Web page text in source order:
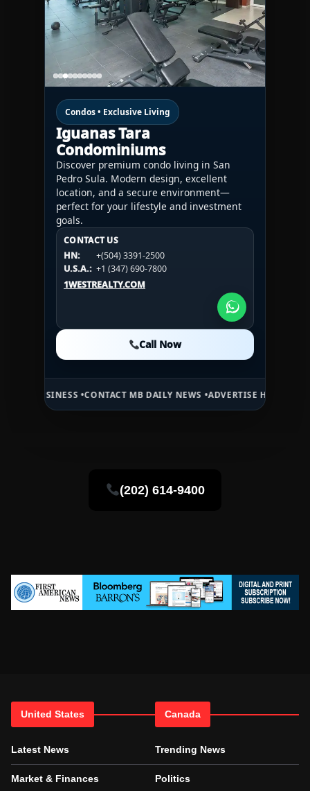
Condos • Exclusive Living
Iguanas Tara
Condominiums
Discover premium condo living in San
Pedro Sula. Modern design, excellent
location, and a secure environment—
perfect for your lifestyle and investment
goals.
CONTACT US
HN:
+(504) 3391-2500
U.S.A.: +1 (347) 690-7800
1WESTREALTY.COM
Call Now
CONTACT US
HN:
+(504) 3391-2500
U.S.A.:
+1 (984) 246-2100
1WESTREALTY.COM
CONTACT US
HN:
+(504) 3391-2500
U.S.A.: +1 (984) 246-2100
1WESTREALTY.COM
Call Now
CONTACT MB DAILY NEWS •ADVERTISE HERE •PREMIUM
(202) 614-9400
United States
Latest News
Market & Finances
Canada
Trending News
Politics